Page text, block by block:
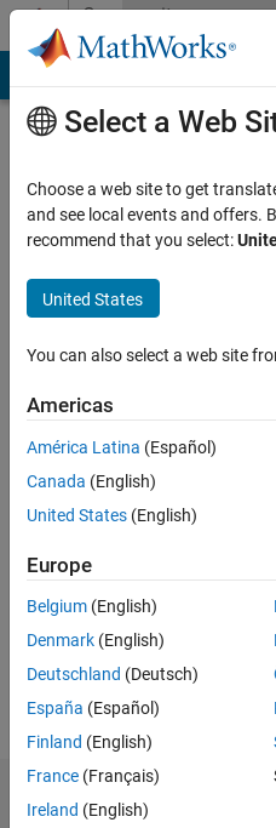
Skip to contentCommunity
Profile
omer
Last
years
ago
Active
since
Following:
Dashboard
Select a Web
Choose a web site to get
and see local events and offers.
recommend that you select:
United States
You can also select a web site
Americas
América Latina (Español)
Canada (English)
United States (English)
Europe
Belgium (English)
Denmark (English)
Deutschland (Deutsch)
España (Español)
Finland (English)
France (Français)
Ireland (English)